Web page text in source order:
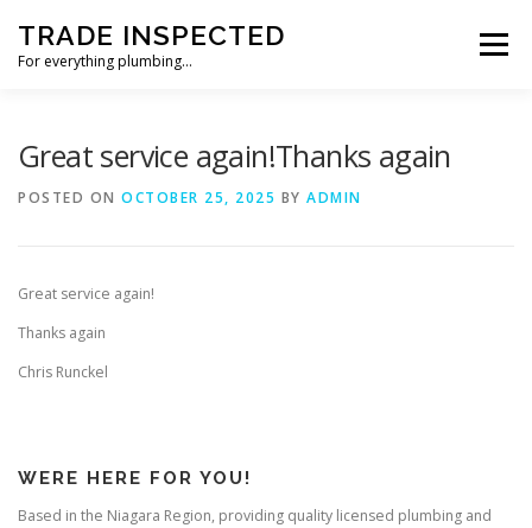
content
TRADE INSPECTED
For everything plumbing…
Menu
Great service again!Thanks again
POSTED ON OCTOBER 25, 2025 BY ADMIN
Great service again!
Thanks again
Chris Runckel
WERE HERE FOR YOU!
Based in the Niagara Region, providing quality licensed plumbing and